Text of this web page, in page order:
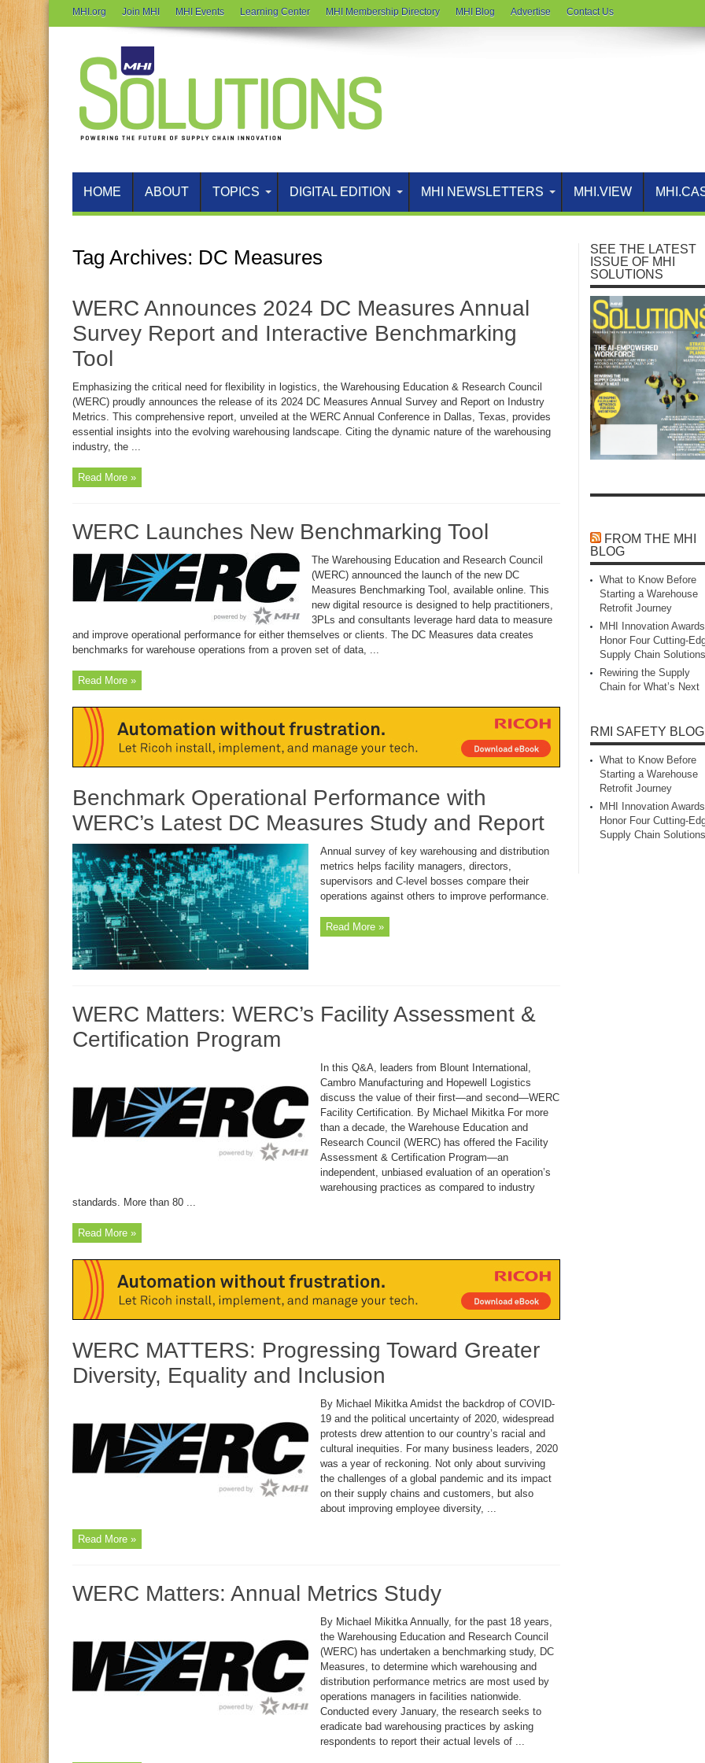
MHI.org Join MHI MHI Events Learning Center MHI Membership Directory MHI Blog Advertise Contact Us
HOME ABOUT TOPICS DIGITAL EDITION MHI NEWSLETTERS MHI.VIEW
Tag Archives: DC Measures
WERC Announces 2024 DC Measures Annual
Survey Report and Interactive Benchmarking
Tool
Emphasizing the critical need for flexibility in logistics, the Warehousing Education & Research Council
(WERC) proudly announces the release of its 2024 DC Measures Annual Survey and Report on Industry
Metrics. This comprehensive report, unveiled at the WERC Annual Conference in Dallas, Texas, provides
essential insights into the evolving warehousing landscape. Citing the dynamic nature of the warehousing
industry, the ...
Read More »
WERC Launches New Benchmarking Tool
The Warehousing Education and Research Council
(WERC) announced the launch of the new DC
Measures Benchmarking Tool, available online. This
new digital resource is designed to help practitioners,
3PLs and consultants leverage hard data to measure
and improve operational performance for either themselves or clients. The DC Measures data creates
benchmarks for warehouse operations from a proven set of data, ...
Read More »
Benchmark Operational Performance with
WERC’s Latest DC Measures Study and Report
Annual survey of key warehousing and distribution
metrics helps facility managers, directors,
supervisors and C-level bosses compare their
operations against others to improve performance.
Read More »
WERC Matters: WERC’s Facility Assessment &
Certification Program
In this Q&A, leaders from Blount International,
Cambro Manufacturing and Hopewell Logistics
discuss the value of their first—and second—WERC
Facility Certification. By Michael Mikitka For more
than a decade, the Warehouse Education and
Research Council (WERC) has offered the Facility
Assessment & Certification Program—an
independent, unbiased evaluation of an operation’s
warehousing practices as compared to industry
standards. More than 80 ...
Read More »
WERC MATTERS: Progressing Toward Greater
Diversity, Equality and Inclusion
By Michael Mikitka Amidst the backdrop of COVID-
19 and the political uncertainty of 2020, widespread
protests drew attention to our country’s racial and
cultural inequities. For many business leaders, 2020
was a year of reckoning. Not only about surviving
the challenges of a global pandemic and its impact
on their supply chains and customers, but also
about improving employee diversity, ...
Read More »
WERC Matters: Annual Metrics Study
By Michael Mikitka Annually, for the past 18 years,
the Warehousing Education and Research Council
(WERC) has undertaken a benchmarking study, DC
Measures, to determine which warehousing and
distribution performance metrics are most used by
operations managers in facilities nationwide.
Conducted every January, the research seeks to
eradicate bad warehousing practices by asking
respondents to report their actual levels of ...
SEE THE LATEST
ISSUE OF MHI
SOLUTIONS
FROM THE MHI
BLOG
What to Know Before
Starting a Warehouse
Retrofit Journey
MHI Innovation Awards
Honor Four
Supply Chain Solutions
Rewiring the Supply
Chain for What’s Next
RMI SAFETY BLOG
What to Know Before
Starting a Warehouse
Retrofit Journey
MHI Innovation Awards
Honor Four
Supply Chain Solutions